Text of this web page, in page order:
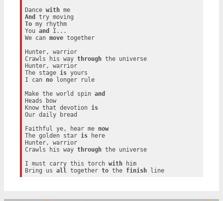
Dance with
me
And
To my rhythm
You and
I...
We can move together
Hunter, warrior
Crawls his way through the universe
Hunter, warrior
The stage is yours
I can no longer rule
Make the world spin and
Heads bow
Know that devotion is
Our daily bread
Faithful ye, hear me now
The golden star is here
Hunter, warrior
Crawls his way through the universe
I must carry this torch with him
Bring us all together to the finish line